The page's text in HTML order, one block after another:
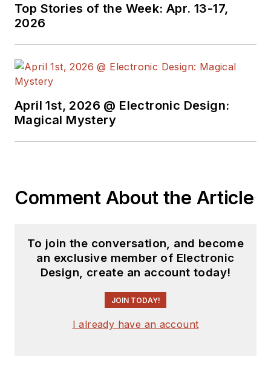
Top Stories of the Week: Apr. 13-17,
2026
April 1st, 2026 @ Electronic Design:
Magical Mystery
Comment About the Article
To join the conversation, and become
an exclusive member of Electronic
Design, create an account today!
JOIN TODAY!
I already have an account